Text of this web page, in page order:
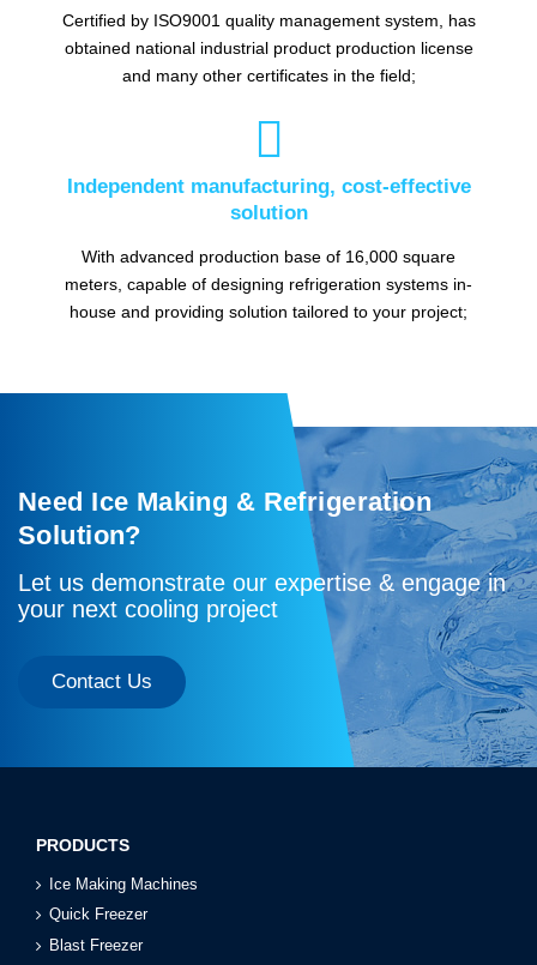
Certified by ISO9001 quality management system, has
obtained national industrial product production license
and many other certificates in the field;

Independent manufacturing, cost-effective
solution
With advanced production base of 16,000 square
meters, capable of designing refrigeration systems in-
house and providing solution tailored to your project;
Need Ice Making & Refrigeration
Solution?
Let us demonstrate our expertise & engage in
your next cooling project
Contact Us
PRODUCTS
Ice Making Machines
Quick Freezer
Blast Freezer